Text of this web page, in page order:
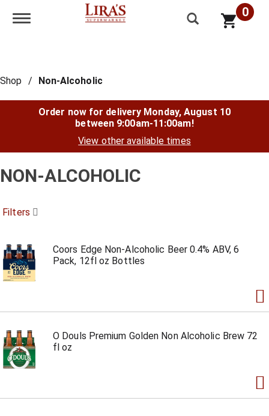
Toggle navigation 0
Shop / Non-Alcoholic
Order now for delivery Monday, August 10
between 9:00am-11:00am!
View other available times
NON-ALCOHOLIC
Filters
Coors Edge Non-Alcoholic Beer 0.4% ABV, 6
Pack, 12fl oz Bottles
O Douls Premium Golden Non Alcoholic Brew 72
fl oz